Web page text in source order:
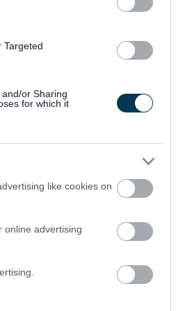
Targeted
or Sharing
for which it
like cookies on
online advertising
like cookies on
Policy